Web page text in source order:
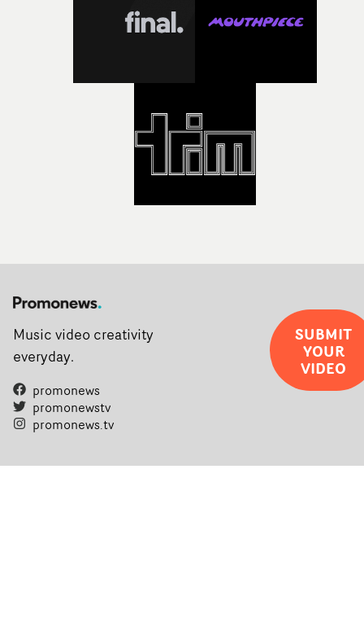
Music video creativity
everyday.
promonews
promonewstv
promonews.tv
SUBMIT
YOUR
VIDEO